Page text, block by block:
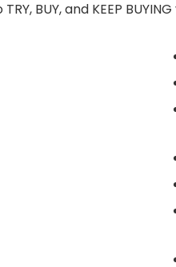
BUY, and KEEP